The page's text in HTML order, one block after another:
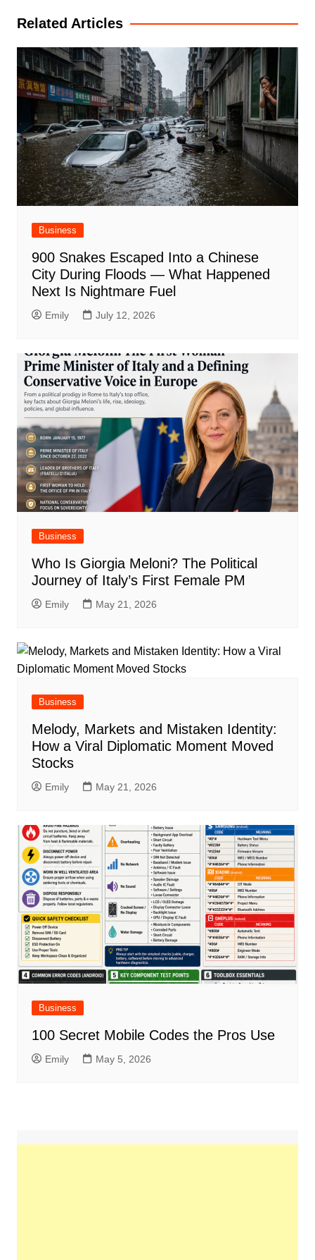
Related Articles
Business
900 Snakes Escaped Into a Chinese
City During Floods — What Happened
Next Is Nightmare Fuel
Emily July 12, 2026
Business
Who Is Giorgia Meloni? The Political
Journey of Italy’s First Female PM
Emily May 21, 2026
Business
Melody, Markets and Mistaken Identity:
How a Viral Diplomatic Moment Moved
Stocks
Emily May 21, 2026
Business
100 Secret Mobile Codes the Pros Use
Emily May 5, 2026